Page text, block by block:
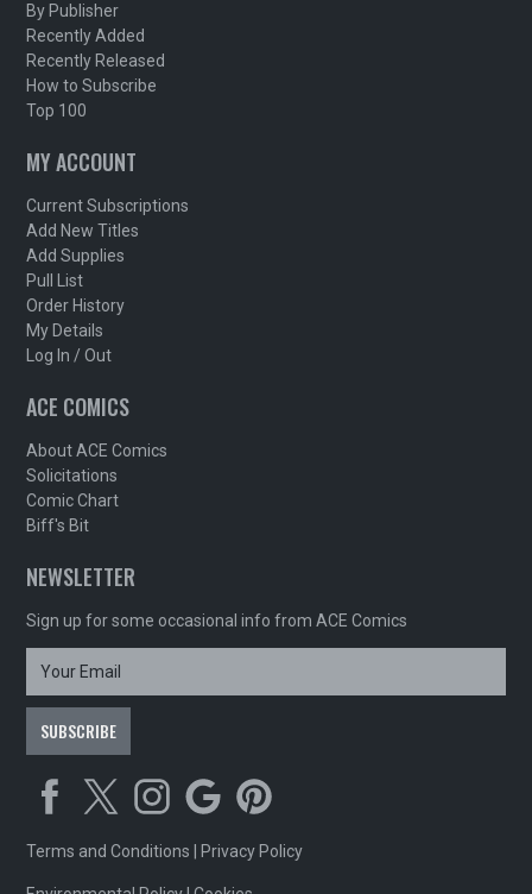
By Publisher
Recently Added
Recently Released
How to Subscribe
Top 100
MY ACCOUNT
Current Subscriptions
Add New Titles
Add Supplies
Pull List
Order History
My Details
Log In / Out
ACE COMICS
About ACE Comics
Solicitations
Comic Chart
Biff's Bit
NEWSLETTER
Sign up for some occasional info from ACE Comics
Terms and Conditions Privacy Policy